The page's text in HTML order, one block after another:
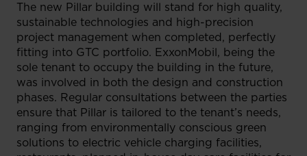
The new Pillar building will stand for high quality,
sustainable technologies and high-precision
project management when completed, perfectly
fitting into GTC portfolio. ExxonMobil, being the
sole tenant to occupy the building in the future,
was involved in both the design and construction
phases. Regular consultations between the parties
ensure that Pillar is tailored to the tenant’s needs,
ranging from environmentally conscious green
solutions to electric vehicle charging facilities,